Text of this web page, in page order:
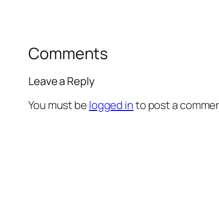
Comments
Leave a Reply
You must be logged into post a